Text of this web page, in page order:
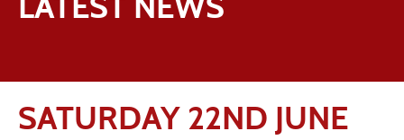
SATURDAY 22ND JUNE